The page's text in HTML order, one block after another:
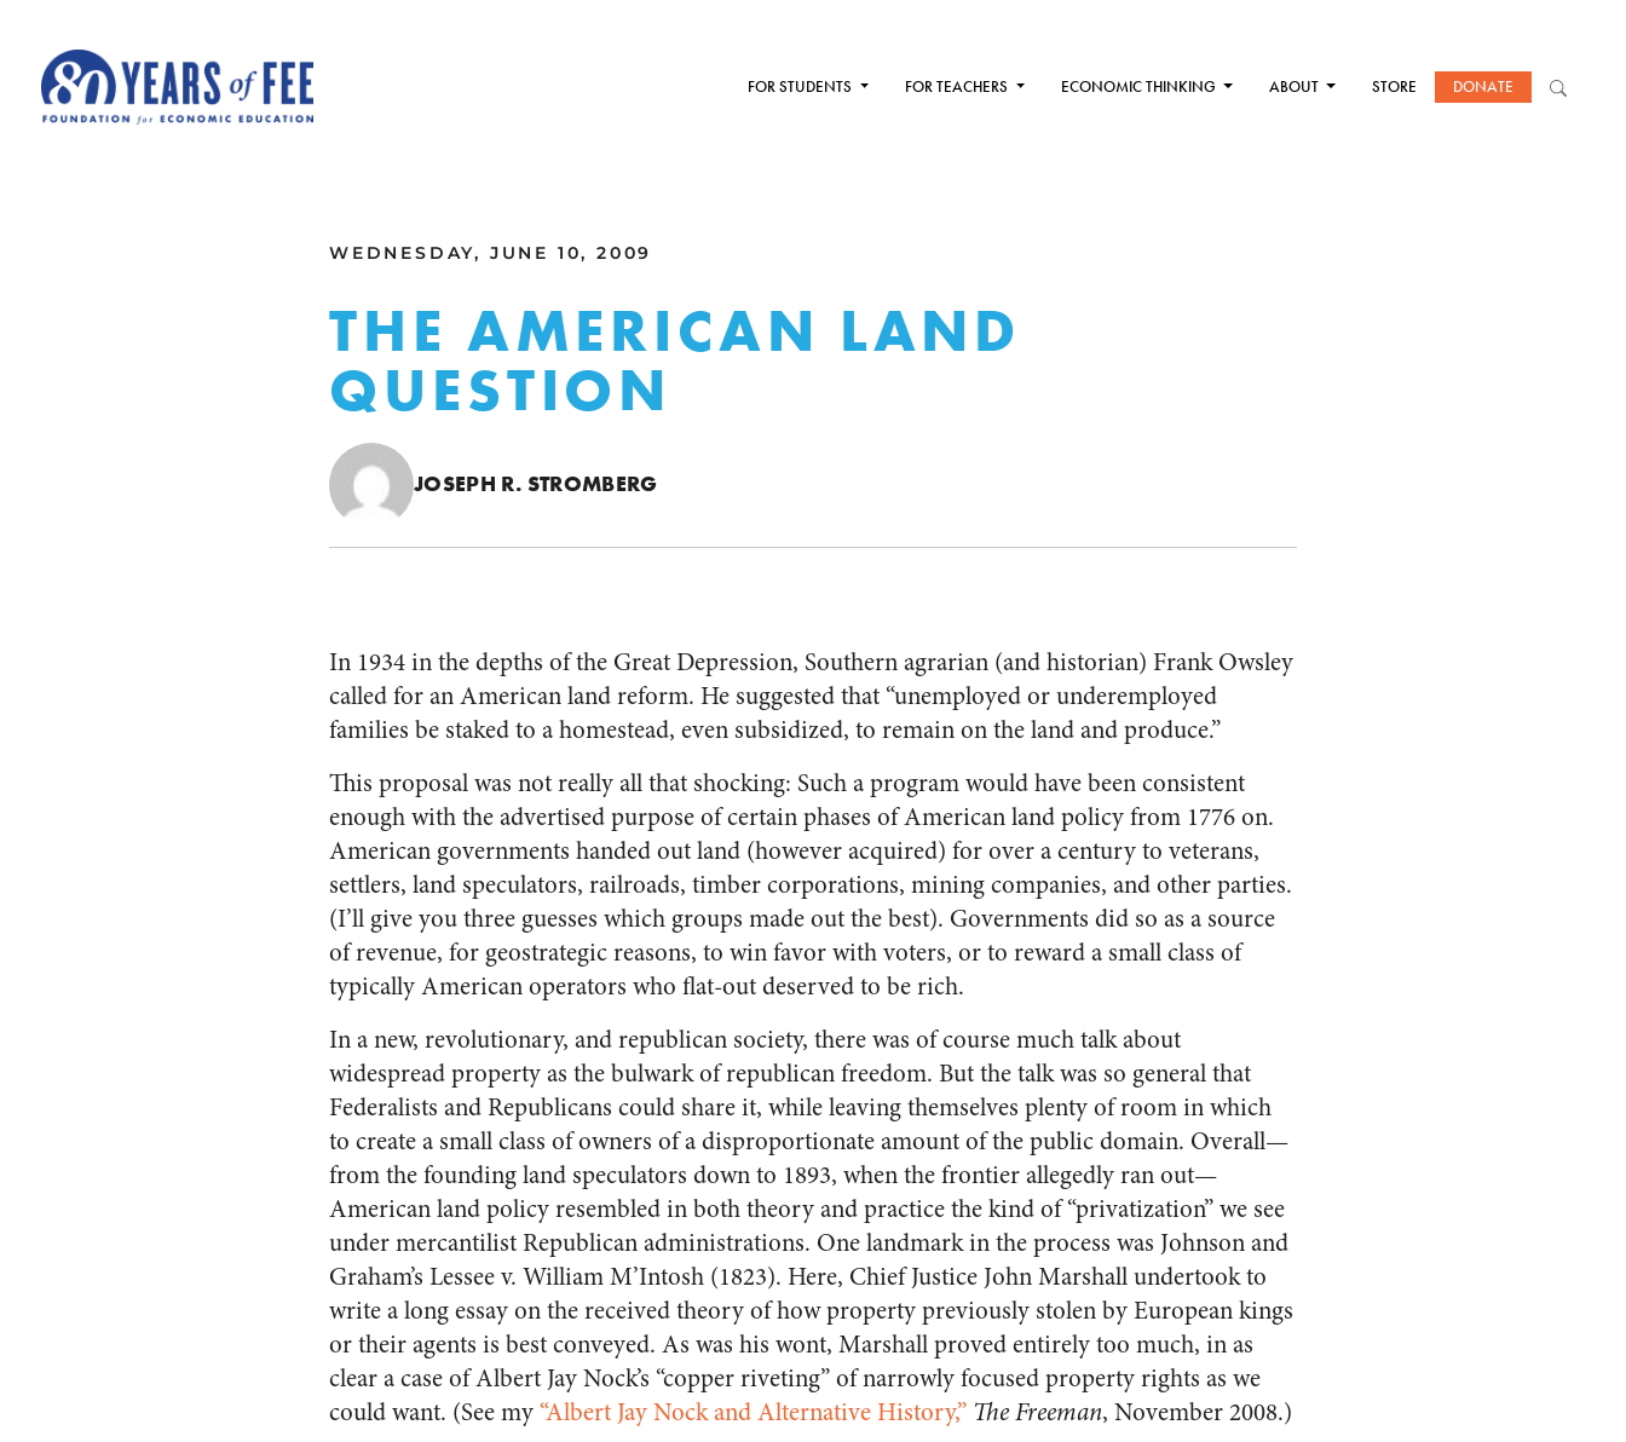
FOR STUDENTS FOR TEACHERS ECONOMIC THINKING ABOUT STORE DONATE
WEDNESDAY, JUNE 10, 2009
THE AMERICAN LAND
QUESTION
JOSEPH R. STROMBERG
In 1934 in the depths of the Great Depression, Southern agrarian (and historian) Frank Owsley
called for an American land reform. He suggested that “unemployed or underemployed
families be staked to a homestead, even subsidized, to remain on the land and produce.”
This proposal was not really all that shocking: Such a program would have been consistent
enough with the advertised purpose of certain phases of American land policy from 1776 on.
American governments handed out land (however acquired) for over a century to veterans,
settlers, land speculators, railroads, timber corporations, mining companies, and other parties.
(I’ll give you three guesses which groups made out the best). Governments did so as a source
of revenue, for geostrategic reasons, to win favor with voters, or to reward a small class of
typically American operators who flat-out deserved to be rich.
In a new, revolutionary, and republican society, there was of course much talk about
widespread property as the bulwark of republican freedom. But the talk was so general that
Federalists and Republicans could share it, while leaving themselves plenty of room in which
to create a small class of owners of a disproportionate amount of the public domain. Overall—
from the founding land speculators down to 1893, when the frontier allegedly ran out—
American land policy resembled in both theory and practice the kind of “privatization” we see
under mercantilist Republican administrations. One landmark in the process was Johnson and
Graham’s Lessee v. William M’Intosh (1823). Here, Chief Justice John Marshall undertook to
write a long essay on the received theory of how property previously stolen by European kings
or their agents is best conveyed. As was his wont, Marshall proved entirely too much, in as
clear a case of Albert Jay Nock’s “copper riveting” of narrowly focused property rights as we
could want. (See my “Albert Jay Nock and Alternative History,” The Freeman, November 2008.)